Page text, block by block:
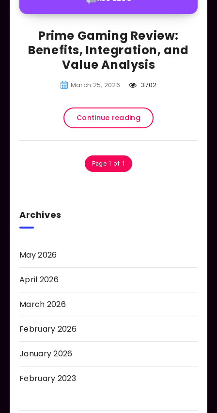
Prime Gaming Review:
Benefits, Integration, and
Value Analysis
March 25, 2026 3702
Continue reading
Page 1 of 1
Archives
May 2026
April 2026
March 2026
February 2026
January 2026
February 2023